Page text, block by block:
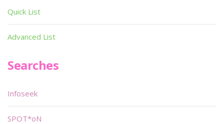
Quick List
Advanced List
Searches
Infoseek
SPOT*oN